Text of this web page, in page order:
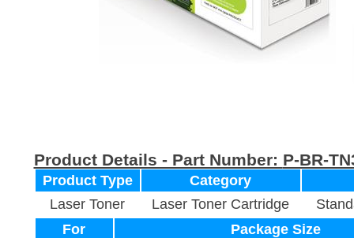
Product Details - Part Number: P-BR-
Product Type
Category
Laser Toner
Laser Toner Cartridge
For
Package Size